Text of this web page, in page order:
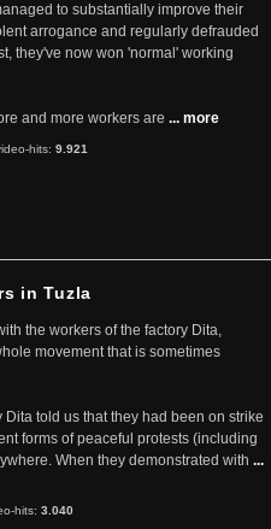
to substantially improve their
arrogance and regularly defrauded
they've now won 'normal' working
and more workers are ... more
hits: 9.921
in Tuzla
the workers of the factory Dita,
movement that is sometimes
told us that they had been on strike
forms of peaceful protests (including
When they demonstrated with ...
hits: 3.040